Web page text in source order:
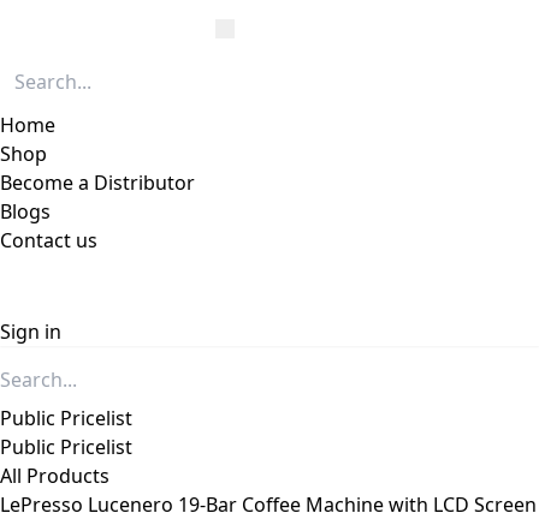
Home
Shop
Become a Distributor
Blogs
Contact us
Sign in
Public Pricelist
Public Pricelist
All Products
LePresso Lucenero 19-Bar Coffee Machine with LCD Screen